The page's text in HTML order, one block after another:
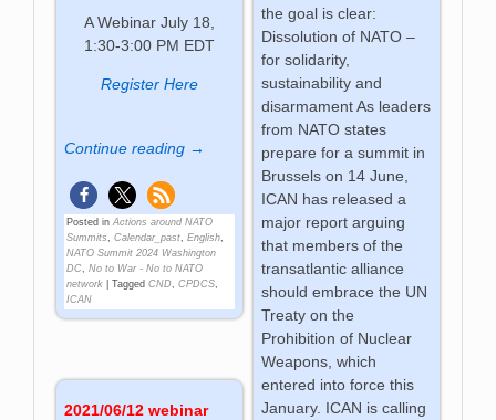
A Webinar July 18,
1:30-3:00 PM EDT
Register Here
Continue reading →
Posted in Actions around NATO
Summits,Calendar_past,English,
NATO Summit 2024 Washington
DC,No to War - No to NATO
network |Tagged CND,CPDCS,
ICAN
the goal is clear:
Dissolution of NATO –
for solidarity,
sustainability and
disarmament As leaders
from NATO states
prepare for a summit in
Brussels on 14 June,
ICAN has released a
major report arguing
that members of the
transatlantic alliance
should embrace the UN
Treaty on the
Prohibition of Nuclear
Weapons, which
entered into force this
January. ICAN is calling
2021/06/12 webinar